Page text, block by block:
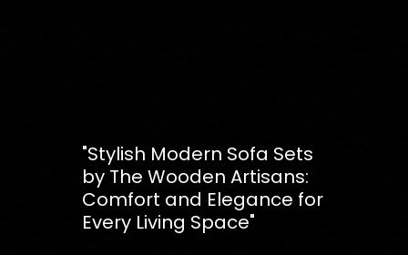
"Stylish Modern Sofa Sets
by The Wooden Artisans:
Comfort and Elegance for
Every Living Space"